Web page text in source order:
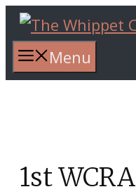
Skip
content Menu
1st WCRA